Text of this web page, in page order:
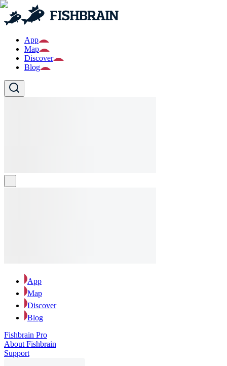
App
Map
Discover
Blog
App
Map
Discover
Blog
Fishbrain Pro
About Fishbrain
Support